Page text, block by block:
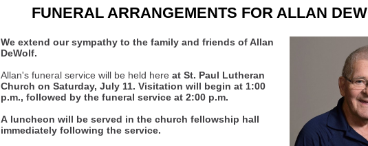
FUNERAL ARRANGEMENTS FOR ALLAN
We extend our sympathy to the family and friends of Allan
DeWolf.
Allan's funeral service will be held here at St. Paul Lutheran
Church on Saturday, July 11. Visitation will begin at 1:00
p.m., followed by the funeral service at 2:00 p.m.
A luncheon will be served in the church fellowship hall
immediately following the service.